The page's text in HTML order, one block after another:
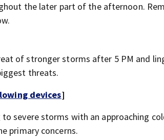
the later part of the afternoon.
of stronger storms after 5 PM and
threats.
devices]
severe storms with an approaching
primary concerns.